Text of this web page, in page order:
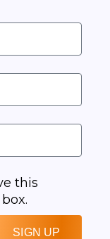
this
SIGN UP